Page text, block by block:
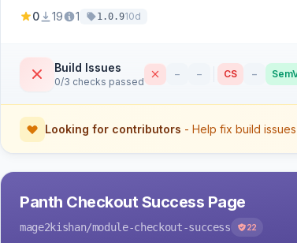
0 19 1 1.0.910d
Build Issues
0/3 checks passed
– – CS –
Looking for contributors - Help fix build issues
Panth Checkout Success Page
mage2kishan/module-checkout-success 22